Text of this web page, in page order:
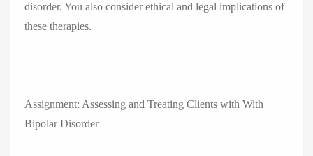
disorder. You also consider ethical and legal implications of
these therapies.
Assignment: Assessing and Treating Clients with With
Bipolar Disorder